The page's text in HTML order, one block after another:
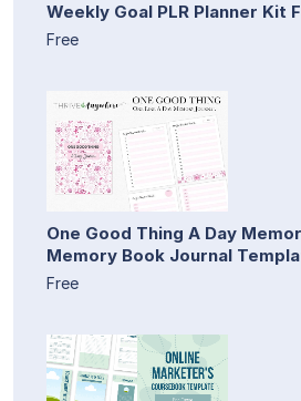
Weekly Goal PLR Planner Kit
Free
One Good Thing A Day
Memory Book Journal
Free